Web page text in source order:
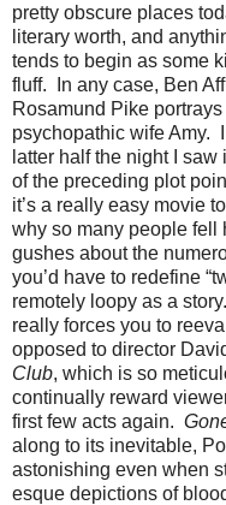
pretty obscure places
literary worth, and
tends to begin as some
fluff. In any case, Ben
Rosamund Pike
psychopathic wife Amy.
latter half the night I
of the preceding plot
it’s a really easy movie
why so many people
gushes about the
you’d have to redefine
remotely loopy as a
really forces you to
opposed to director
Club, which is so
continually reward
first few acts again.
along to its inevitable,
astonishing even when
esque depictions of